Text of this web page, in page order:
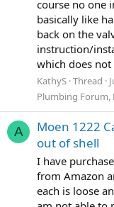
course no one
basically like
back on the
instruction/
which does
KathyS Thread
Plumbing Forum,
A
Moen 1222
out of shell
I have
from Amazon
each is loose